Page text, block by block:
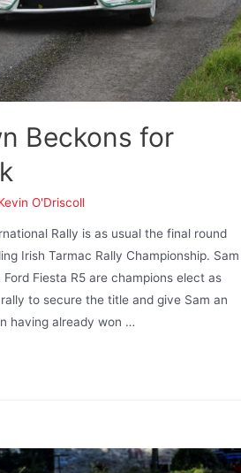
Beckons for
O'Driscoll
Rally is as usual the final round
Irish Tarmac Rally Championship. Sam
Fiesta R5 are champions elect as
to secure the title and give Sam an
having already won …